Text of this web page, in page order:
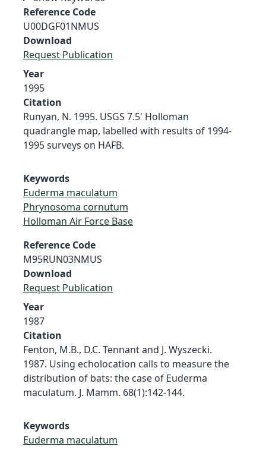
Reference Code
U00DGF01NMUS
Download
Request Publication
Year
1995
Citation
Runyan, N. 1995. USGS 7.5' Holloman
quadrangle map, labelled with results of 1994-
1995 surveys on HAFB.
Keywords
Euderma maculatum
Phrynosoma cornutum
Holloman Air Force Base
Reference Code
M95RUN03NMUS
Download
Request Publication
Year
1987
Citation
Fenton, M.B., D.C. Tennant and J. Wyszecki.
1987. Using echolocation calls to measure the
distribution of bats: the case of Euderma
maculatum. J. Mamm. 68(1):142-144.
Keywords
Euderma maculatum